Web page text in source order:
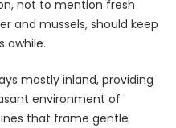
not to mention fresh
and mussels, should keep
awhile.
mostly inland, providing
environment of
that frame gentle